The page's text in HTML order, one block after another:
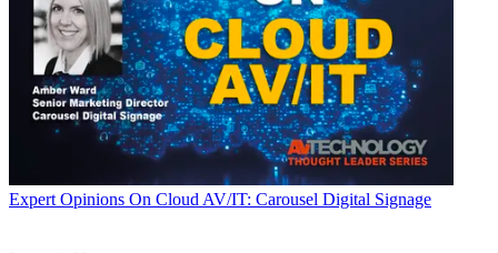
Expert Opinions On Cloud AV/IT: Carousel Digital Signage